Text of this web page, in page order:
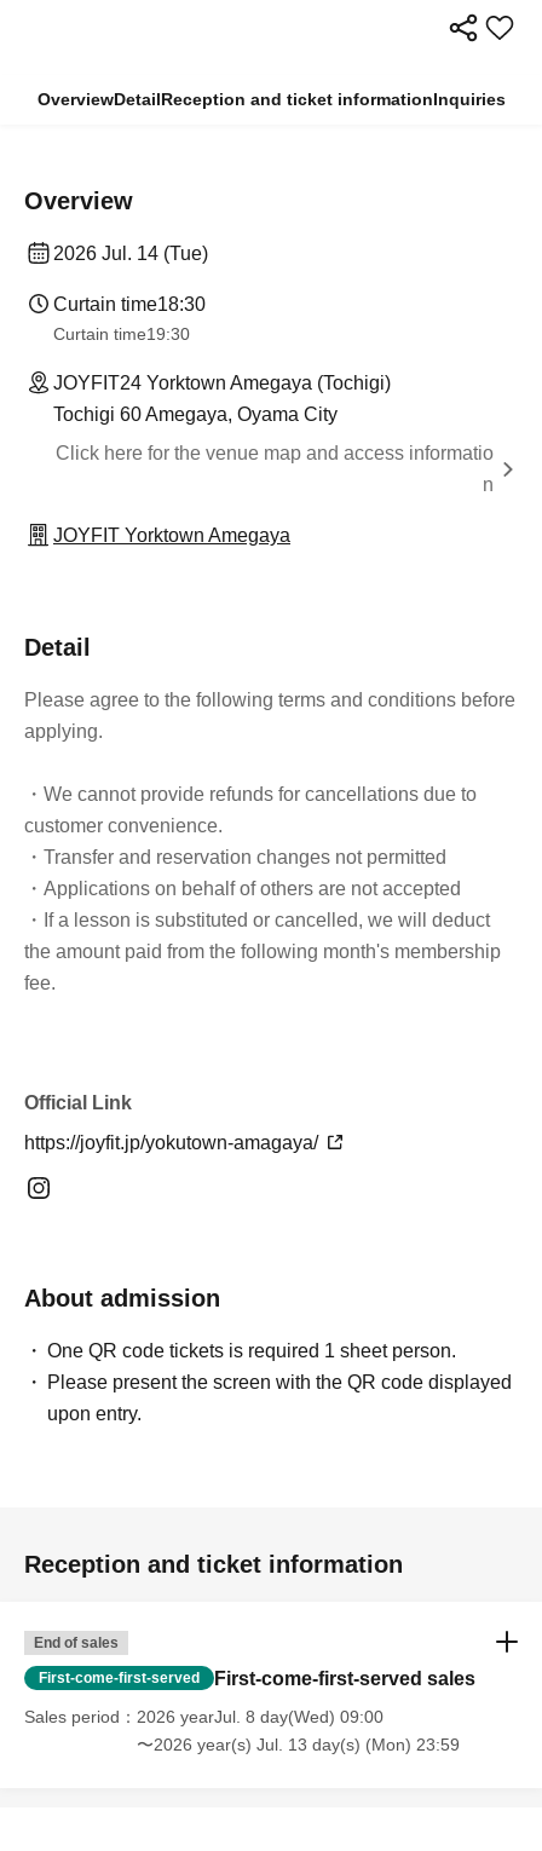
OverviewDetailReception and ticket informationInquiries
Overview
2026 Jul. 14 (Tue)
Curtain time18:30
Curtain time19:30
JOYFIT24 Yorktown Amegaya (Tochigi)
Tochigi 60 Amegaya, Oyama City
Click here for the venue map and access informatio
n
JOYFIT Yorktown Amegaya
Detail
Please agree to the following terms and conditions before
applying.
・We cannot provide refunds for cancellations due to
customer convenience.
・Transfer and reservation changes not permitted
・Applications on behalf of others are not accepted
・If a lesson is substituted or cancelled, we will deduct
the amount paid from the following month's membership
fee.
Official Link
https://joyfit.jp/yokutown-amagaya/
About admission
One QR code tickets is required 1 sheet person.
Please present the screen with the QR code displayed
upon entry.
Reception and ticket information
End of sales
First-come-first-served First-come-first-served sales
Sales period
2026 yearJul. 8 day(Wed) 09:00
〜2026 year(s) Jul. 13 day(s) (Mon) 23:59